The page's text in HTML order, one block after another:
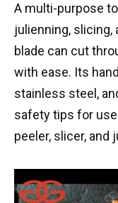
A multi-purpose
julienning, slicing,
blade can cut
with ease. Its
stainless steel,
safety tips for
peeler, slicer, and